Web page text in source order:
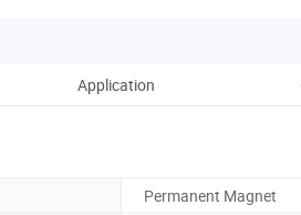
Application
Permanent Magnet